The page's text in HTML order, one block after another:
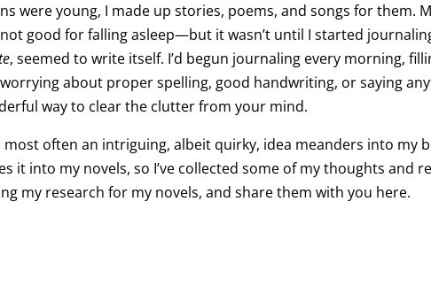
were young, I made up stories, poems, and songs for them.
good for falling asleep—but it wasn’t until I started
, seemed to write itself. I’d begun journaling every morning,
about proper spelling, good handwriting, or saying
way to clear the clutter from your mind.
often an intriguing, albeit quirky, idea meanders into my
it into my novels, so I’ve collected some of my thoughts and
my research for my novels, and share them with you here.